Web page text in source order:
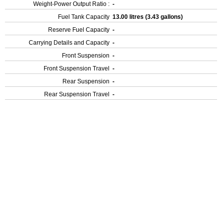
Weight-Power Output Ratio : -
Fuel Tank Capacity 13.00 litres (3.43 gallons)
Reserve Fuel Capacity -
Carrying Details and Capacity -
Front Suspension -
Front Suspension Travel
-
Rear Suspension -
Rear Suspension Travel
-